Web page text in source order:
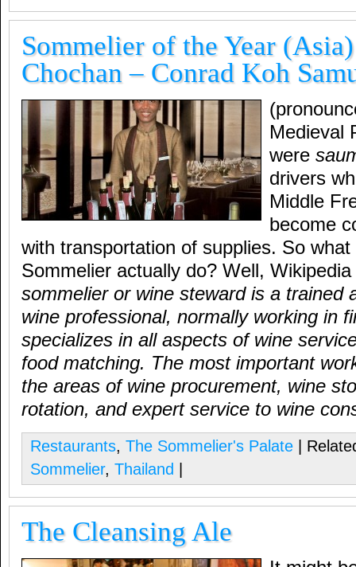
Sommelier of the Year
Chochan – Conrad Koh
Medieval
were
drivers
Middle
become
with transportation of supplies. So
Sommelier actually do? Well,
sommelier or wine steward is a trained
wine professional, normally working in
specializes in all aspects of wine
food matching. The most important
the areas of wine procurement, wine
rotation, and expert service to wine
Restaurants, The Sommelier's Palate |
Sommelier, Thailand
The Cleansing Ale